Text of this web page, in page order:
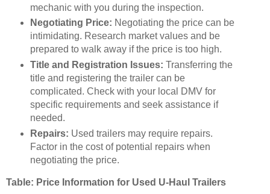
mechanic with you during the inspection.
Negotiating Price: Negotiating the price can be
intimidating. Research market values and be
prepared to walk away if the price is too high.
Title and Registration Issues: Transferring the
title and registering the trailer can be
complicated. Check with your local DMV for
specific requirements and seek assistance if
needed.
Repairs: Used trailers may require repairs.
Factor in the cost of potential repairs when
negotiating the price.
Table: Price Information for Used U-Haul Trailers